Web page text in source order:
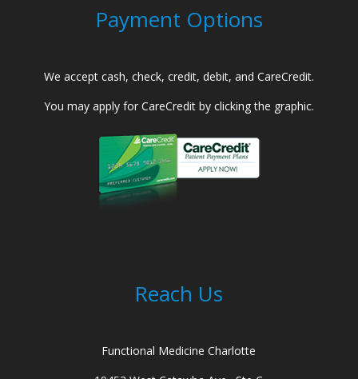
Payment Options
We accept cash, check, credit, debit, and CareCredit.
You may apply for CareCredit by clicking the graphic.
Reach Us
Functional Medicine Charlotte